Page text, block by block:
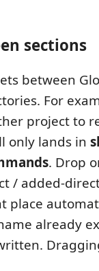
sections
between
For
project to
only lands in
. Drop
/ added-
place
already